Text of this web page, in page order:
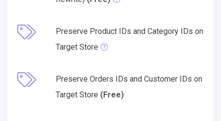
Preserve Product IDs and Category IDs on
Target Store
Preserve Orders IDs and Customer IDs on
Target Store (Free)